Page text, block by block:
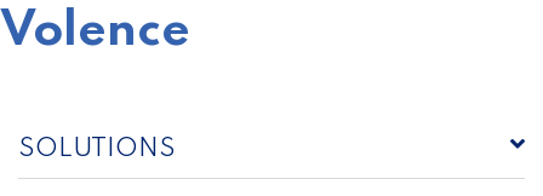
Volence
SOLUTIONS